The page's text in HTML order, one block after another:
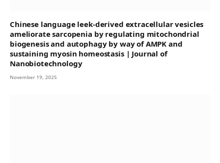
Chinese language leek-derived extracellular vesicles
ameliorate sarcopenia by regulating mitochondrial
biogenesis and autophagy by way of AMPK and
sustaining myosin homeostasis | Journal of
Nanobiotechnology
November 19, 2025